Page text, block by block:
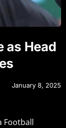
as Head
January 8, 2025
Football